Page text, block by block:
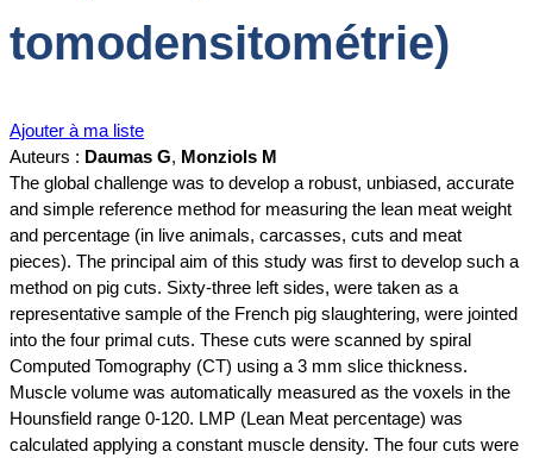
tomodensitométrie)
Ajouter à ma liste
Auteurs : Daumas G, Monziols M
The global challenge was to develop a robust, unbiased, accurate
and simple reference method for measuring the lean meat weight
and percentage (in live animals, carcasses, cuts and meat
pieces). The principal aim of this study was first to develop such a
method on pig cuts. Sixty-three left sides, were taken as a
representative sample of the French pig slaughtering, were jointed
into the four primal cuts. These cuts were scanned by spiral
Computed Tomography (CT) using a 3 mm slice thickness.
Muscle volume was automatically measured as the voxels in the
Hounsfield range 0-120. LMP (Lean Meat percentage) was
calculated applying a constant muscle density. The four cuts were